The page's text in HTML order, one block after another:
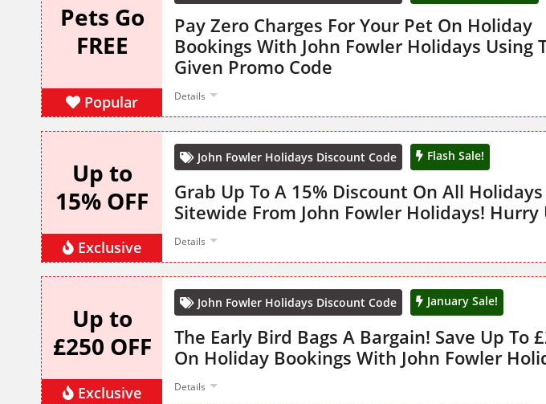
Pets Go
FREE
Popular
Pay Zero Charges For Your Pet On Holiday
Bookings With John Fowler Holidays Using
Given Promo Code
Details
Up to
15% OFF
Exclusive
John Fowler Holidays Discount Code Flash Sale!
Grab Up To A 15% Discount On All Holidays
Sitewide From John Fowler Holidays! Hurry
Details
Up to
£250 OFF
Exclusive
John Fowler Holidays Discount Code January Sale!
The Early Bird Bags A Bargain! Save Up To
On Holiday Bookings With John Fowler
Details